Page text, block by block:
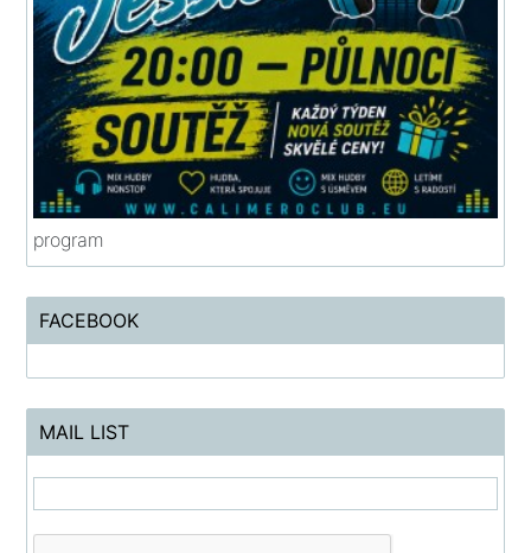
program
FACEBOOK
MAIL LIST